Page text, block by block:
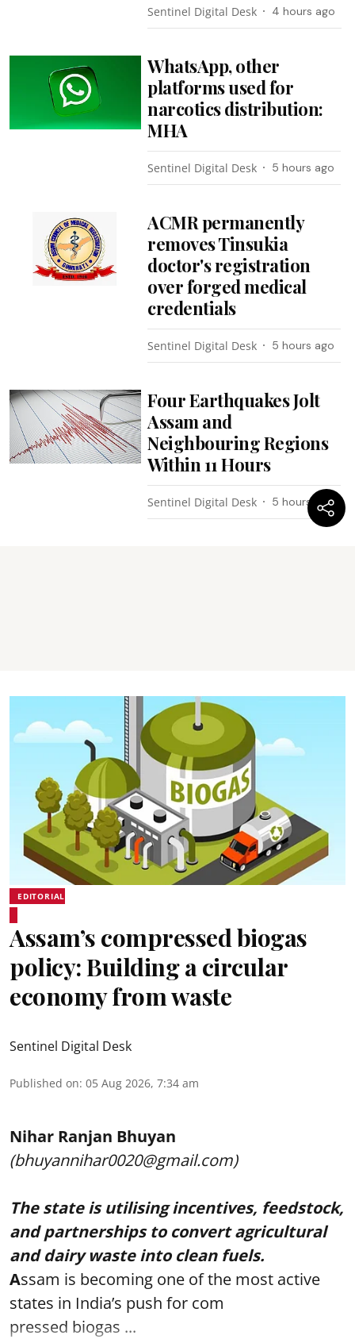
Sentinel Digital Desk 4 hours ago
WhatsApp, other
platforms used for
narcotics distribution:
MHA
Sentinel Digital Desk 5 hours ago
ACMR permanently
removes Tinsukia
doctor's registration
over forged medical
credentials
Sentinel Digital Desk 5 hours ago
Four Earthquakes Jolt
Assam and
Neighbouring Regions
Within 11 Hours
Sentinel Digital Desk 5 hours ago
EDITORIAL
Assam’s compressed biogas
policy: Building a circular
economy from waste
Sentinel Digital Desk
Published on: 05 Aug 2026, 7:34 am
Nihar Ranjan Bhuyan
(bhuyannihar0020@gmail.com)
The state is utilising incentives, feedstock,
and partnerships to convert agricultural
and dairy waste into clean fuels.
Assam is becoming one of the most active
states in India’s push for com
pressed biogas ...